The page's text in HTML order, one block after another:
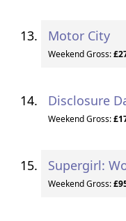
Motor City
Weekend Gross:
Disclosure
Weekend Gross:
Supergirl:
Weekend Gross: